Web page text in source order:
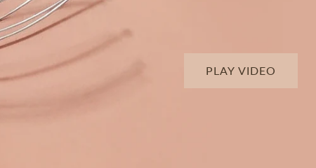
PLAY VIDEO